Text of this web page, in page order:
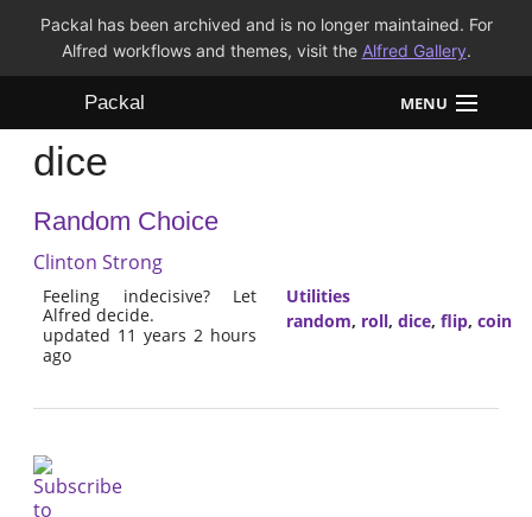
Packal has been archived and is no longer maintained. For
Alfred workflows and themes, visit the Alfred Gallery.
Packal MENU
Workflows
Themes
FAQ
dice
Random Choice
Clinton Strong
Feeling indecisive? Let
Alfred decide.
updated 11 years 2 hours
ago
Utilities
random, roll, dice, flip, coin